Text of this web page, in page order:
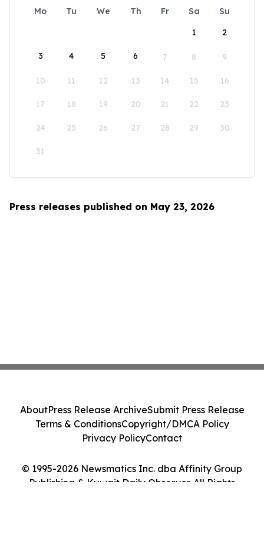
Mo Tu We Th Fr Sa
Su
1
2
3 4 5 6 7 8 9
10 11 12 13 14 15 16
17 18 19 20 21 22 23
24 25 26 27 28 29 30
31
Press releases published on May 23, 2026
© 1995-2026 Newsmatics Inc. dba Affinity Group
Publishing & Kuwait Daily Observer. All Rights
AboutPress Release ArchiveSubmit Press Release
Terms & ConditionsCopyright/DMCA Policy
Privacy PolicyContact